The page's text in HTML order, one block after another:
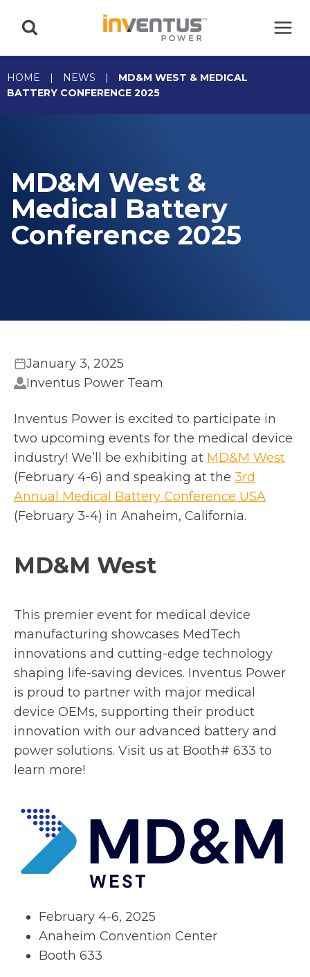
HOME | NEWS |
MD&M WEST & MEDICAL
BATTERY CONFERENCE 2025
MD&M West &
Medical Battery
Conference 2025
January 3, 2025
Inventus Power Team
Inventus Power is excited to participate in
two upcoming events for the medical device
industry! We’ll be exhibiting at MD&M Westo
t
(February 4-6) and speaking at the 3rd
Annual Medical Battery Conference USAo
n
e
a
b
(February 3-4) in Anaheim, California.
MD&M West
This premier event for medical device
manufacturing showcases MedTech
innovations and cutting-edge technology
shaping life-saving devices. Inventus Power
is proud to partner with major medical
device OEMs, supporting their product
innovation with our advanced battery and
power solutions. Visit us at Booth# 633 to
learn more!
February 4-6, 2025
Anaheim Convention Center
Booth 633